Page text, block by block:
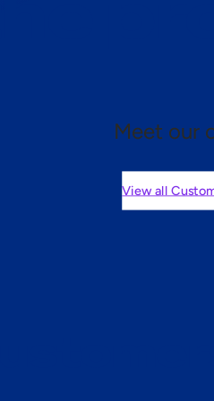
Meet our
View all